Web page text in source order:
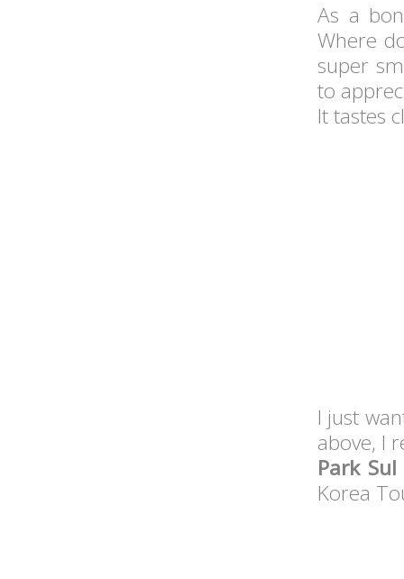
As a
Where
super
to
It tastes
I just
above, I
Park
Korea